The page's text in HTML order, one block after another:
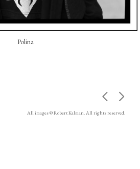
Polina
All images © Robert Kalman. All rights reserved.